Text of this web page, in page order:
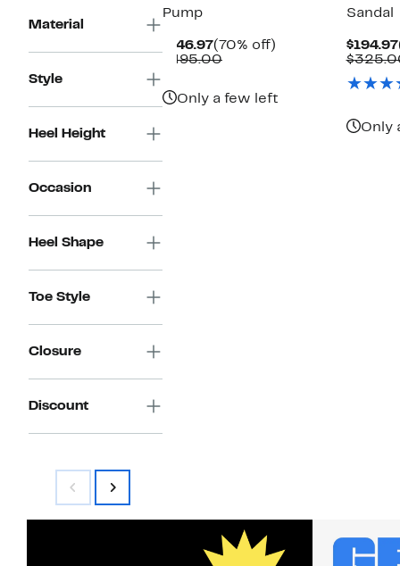
Material
Style
Heel Height
Occasion
Heel Shape
Toe Style
Closure
Discount
Pump
$146.97Current
Price
(70% off)
$495.00Comparable
Only a few left
Sandal
$194.97
Only